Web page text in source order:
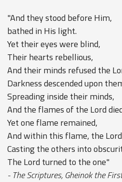
"And they stood before Him,
bathed in His light.
Yet their eyes were blind,
Their hearts rebellious,
And their minds refused the
Darkness descended upon
Spreading inside their minds,
And the flames of the Lord
Yet one flame remained,
And within this flame, the
Casting the others into
The Lord turned to the one"
- The Scriptures, Gheinok the